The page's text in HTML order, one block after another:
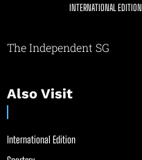
INTERNATIONAL EDITION
The Independent SG
Also Visit
International Edition